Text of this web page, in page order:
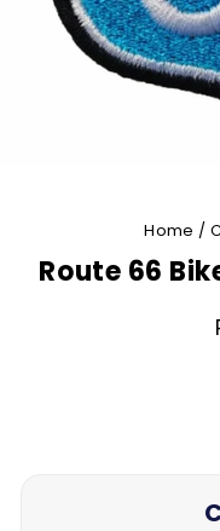
Home /
Route 66